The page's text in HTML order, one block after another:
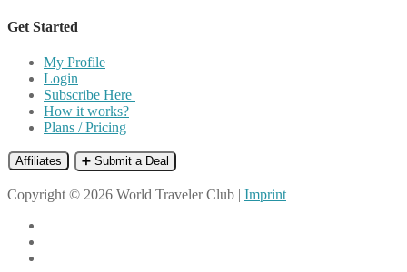
Get Started
My Profile
Login
Subscribe Here
How it works?
Plans / Pricing
Affiliates ➕ Submit a Deal
Copyright © 2026 World Traveler Club | Imprint